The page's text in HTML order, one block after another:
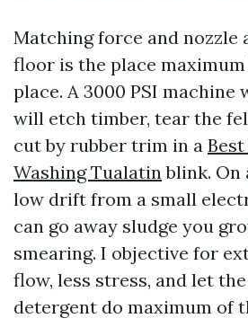
Matching force and nozzle
floor is the place
place. A 3000 PSI machine
will etch timber, tear the
cut by rubber trim in a
Washing Tualatinblink. On
low drift from a small
can go away sludge you
smearing. I objective for
flow, less stress, and let
detergent do maximum of